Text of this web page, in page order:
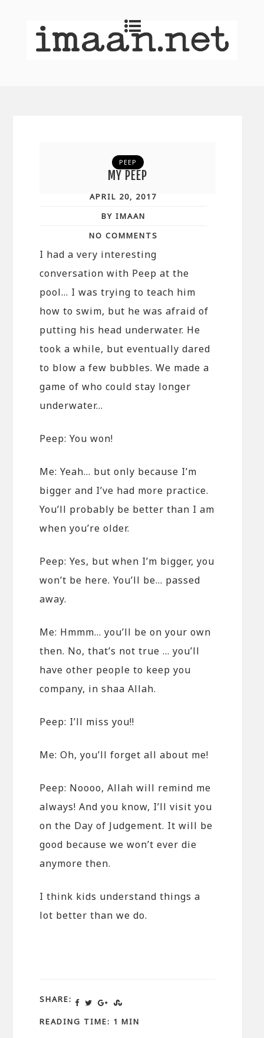
PEEP
MY PEEP
APRIL 20, 2017
BY IMAAN
NO COMMENTS
I had a very interesting
conversation with Peep at the
pool… I was trying to teach him
how to swim, but he was afraid of
putting his head underwater. He
took a while, but eventually dared
to blow a few bubbles. We made a
game of who could stay longer
underwater…
Peep: You won!
Me: Yeah… but only because I’m
bigger and I’ve had more practice.
You’ll probably be better than I am
when you’re older.
Peep: Yes, but when I’m bigger, you
won’t be here. You’ll be… passed
away.
Me: Hmmm… you’ll be on your own
then. No, that’s not true … you’ll
have other people to keep you
company, in shaa Allah.
Peep: I’ll miss you!!
Me: Oh, you’ll forget all about me!
Peep: Noooo, Allah will remind me
always! And you know, I’ll visit you
on the Day of Judgement. It will be
good because we won’t ever die
anymore then.
I think kids understand things a
lot better than we do.
SHARE:
READING TIME: 1 MIN